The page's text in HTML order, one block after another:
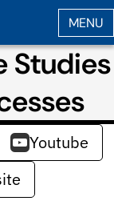
Studies
Youtube